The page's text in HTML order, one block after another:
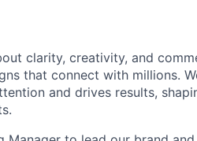
clarity, creativity, and
that connect with millions.
and drives results,